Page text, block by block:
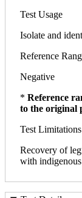
Test Usage
Isolate and
Reference
Negative
* Reference
to the original
Test Limitations
Recovery of
with